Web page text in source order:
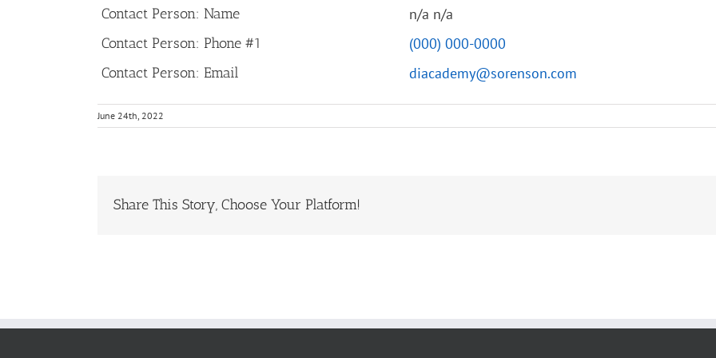
Contact Person: Name n/a n/a
Contact Person: Phone #1 (000) 000-0000
Contact Person: Email diacademy@sorenson.com
June 24th, 2022
Share This Story, Choose Your Platform!